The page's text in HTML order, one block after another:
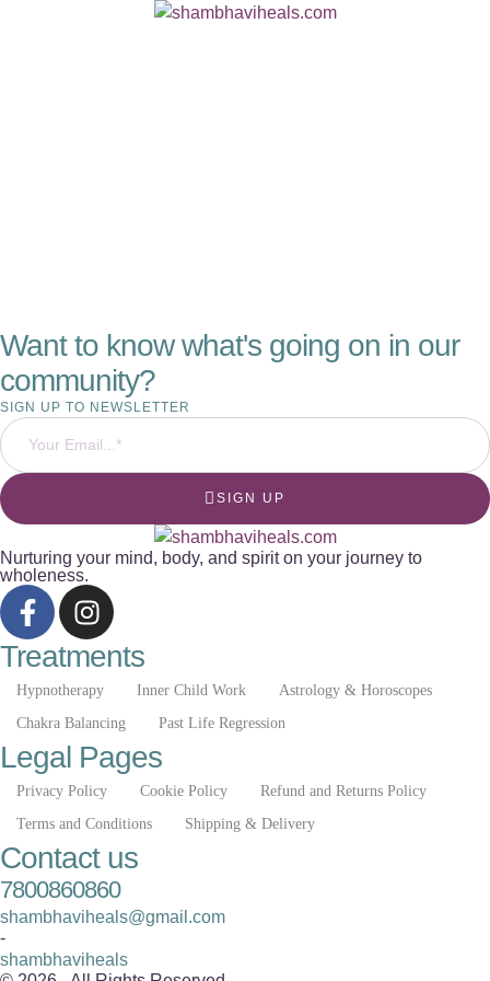
Want to know what's going on in our
community?
SIGN UP TO NEWSLETTER
SIGN UP
Nurturing your mind, body, and spirit on your journey to
wholeness.
Treatments
Hypnotherapy Inner Child Work
Astrology & Horoscopes
Chakra Balancing
Past Life Regression
Legal Pages
Privacy Policy Cookie Policy
Refund and Returns Policy
Terms and Conditions
Shipping & Delivery
Contact us
7800860860
shambhaviheals@gmail.com
-
shambhaviheals